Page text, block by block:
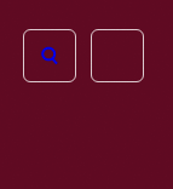
Open